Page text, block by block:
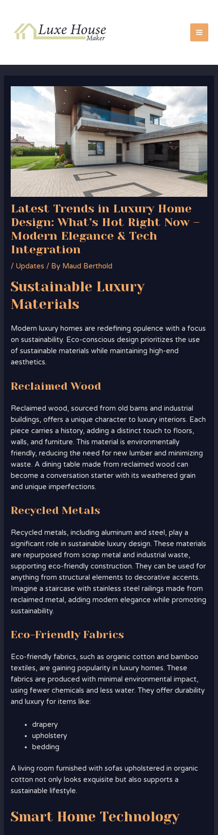
content
Latest Trends in Luxury Home
Design: What’s Hot Right Now –
Modern Elegance & Tech
Integration
/ Updates / By Maud Berthold
Sustainable Luxury
Materials
Modern luxury homes are redefining opulence with a focus
on sustainability. Eco-conscious design prioritizes the use
of sustainable materials while maintaining high-end
aesthetics.
Reclaimed Wood
Reclaimed wood, sourced from old barns and industrial
buildings, offers a unique character to luxury interiors. Each
piece carries a history, adding a distinct touch to floors,
walls, and furniture. This material is environmentally
friendly, reducing the need for new lumber and minimizing
waste. A dining table made from reclaimed wood can
become a conversation starter with its weathered grain
and unique imperfections.
Recycled Metals
Recycled metals, including aluminum and steel, play a
significant role in sustainable luxury design. These materials
are repurposed from scrap metal and industrial waste,
supporting eco-friendly construction. They can be used for
anything from structural elements to decorative accents.
Imagine a staircase with stainless steel railings made from
reclaimed metal, adding modern elegance while promoting
sustainability.
Eco-Friendly Fabrics
Eco-friendly fabrics, such as organic cotton and bamboo
textiles, are gaining popularity in luxury homes. These
fabrics are produced with minimal environmental impact,
using fewer chemicals and less water. They offer durability
and luxury for items like:
drapery
upholstery
bedding
A living room furnished with sofas upholstered in organic
cotton not only looks exquisite but also supports a
sustainable lifestyle.
Smart Home Technology